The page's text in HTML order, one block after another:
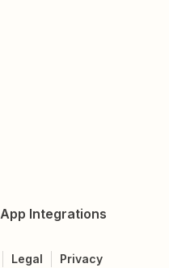
App Integrations
Legal Privacy